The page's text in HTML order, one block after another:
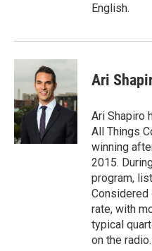
English.
Ari
Ari Shapiro
All Things
winning
2015.
program,
Considered
rate, with
typical
on the radio.